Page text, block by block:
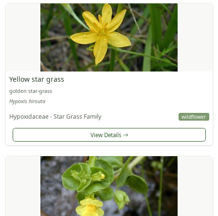
Yellow star grass
golden star-grass
Hypoxis hirsuta
Hypoxidaceae - Star Grass Family wildflower
View Details